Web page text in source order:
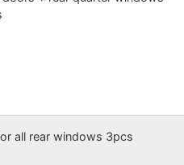
all rear windows 3pcs